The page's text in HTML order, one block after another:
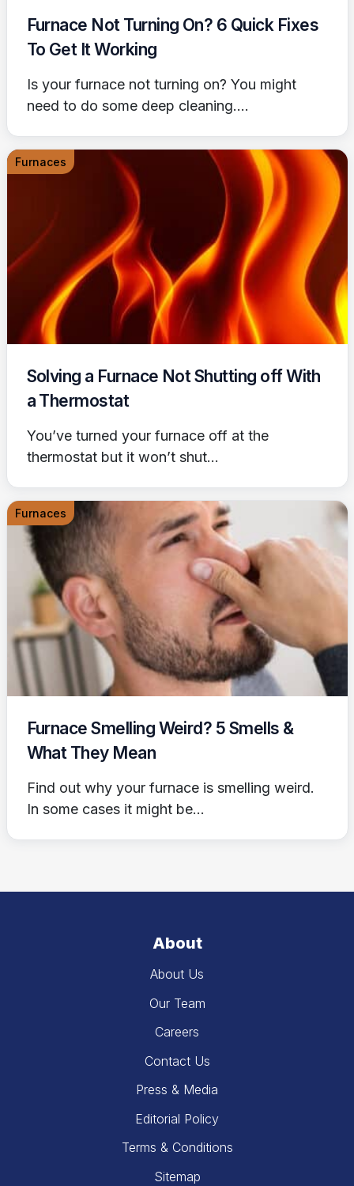
Furnace Not Turning On? 6 Quick Fixes
To Get It Working
Is your furnace not turning on? You might
need to do some deep cleaning....
Furnaces
Solving a Furnace Not Shutting off With
a Thermostat
You’ve turned your furnace off at the
thermostat but it won’t shut...
Furnaces
Furnace Smelling Weird? 5 Smells &
What They Mean
Find out why your furnace is smelling weird.
In some cases it might be...
About
About Us
Our Team
Careers
Contact Us
Press & Media
Editorial Policy
Terms & Conditions
Sitemap